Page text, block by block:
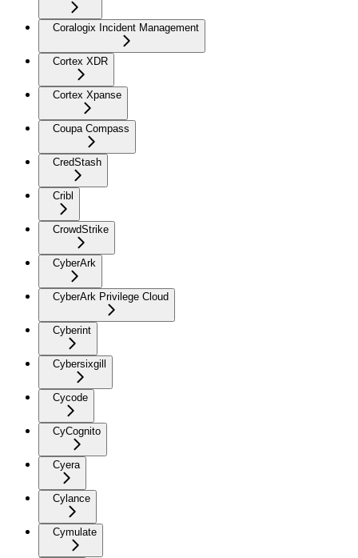
Coralogix Incident Management
Cortex XDR
Cortex Xpanse
Coupa Compass
CredStash
Cribl
CrowdStrike
CyberArk
CyberArk Privilege Cloud
Cyberint
Cybersixgill
Cycode
CyCognito
Cyera
Cylance
Cymulate